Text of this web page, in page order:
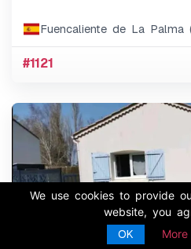
Fuencaliente de La Palma
#1121
We use cookies to provide
website, you
OK